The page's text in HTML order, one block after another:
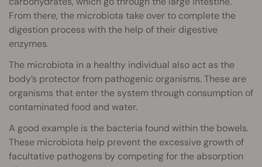
From there, the microbiota take over to complete the
digestion process with the help of their digestive
enzymes.
The microbiota in a healthy individual also act as the
body’s protector from pathogenic organisms. These are
organisms that enter the system through consumption of
contaminated food and water.
A good example is the bacteria found within the bowels.
These microbiota help prevent the excessive growth of
facultative pathogens by competing for the absorption